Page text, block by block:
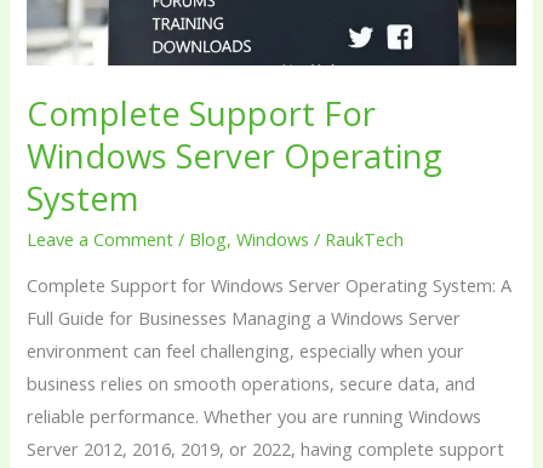
Complete Support For
Windows Server Operating
System
Leave a Comment / Blog,Windows / RaukTech
Complete Support for Windows Server Operating System: A
Full Guide for Businesses Managing a Windows Server
environment can feel challenging, especially when your
business relies on smooth operations, secure data, and
reliable performance. Whether you are running Windows
Server 2012, 2016, 2019, or 2022, having complete support